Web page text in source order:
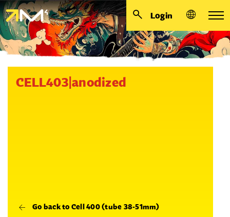
Login
CELL403|anodized
Go back to Cell 400 (tube 38-51mm)